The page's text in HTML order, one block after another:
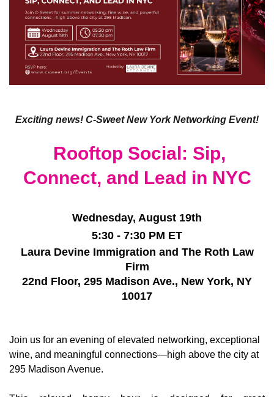
Exciting news! C-Sweet New York Networking Event!
Rooftop Social: Sip,
Connect, and Lead in NYC
Wednesday, August 19th
5:30 - 7:30 PM ET
Laura Devine Immigration and The Roth Law
Firm
22nd Floor, 295 Madison Ave., New York, NY
10017
Join us for an evening of elevated networking, exceptional
wine, and meaningful connections—high above the city at
295 Madison Avenue.